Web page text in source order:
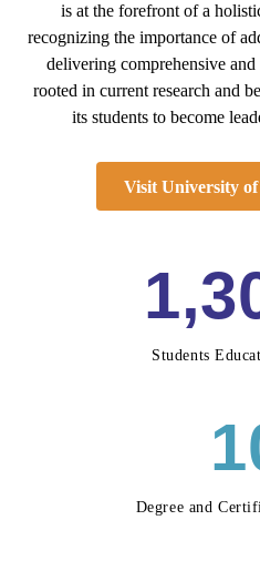
is at the forefront of a
recognizing the importance of
delivering comprehensive
rooted in current research and
its students to become
Visit University of
Students
Degree and